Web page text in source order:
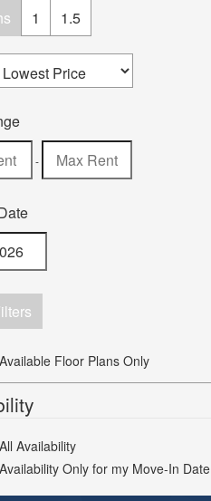
1 1.5
-
Floor Plans Only
Availability
Only for my Move-In Date